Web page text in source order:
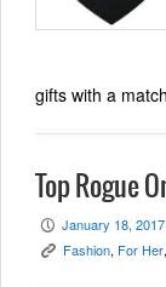
gifts with a
Top Rogue
P January 18, 2017
K Fashion, For Her,